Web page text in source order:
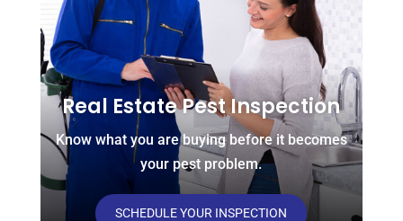
Real Estate Pest Inspection
Know what you are buying before it becomes
your pest problem.
SCHEDULE YOUR INSPECTION